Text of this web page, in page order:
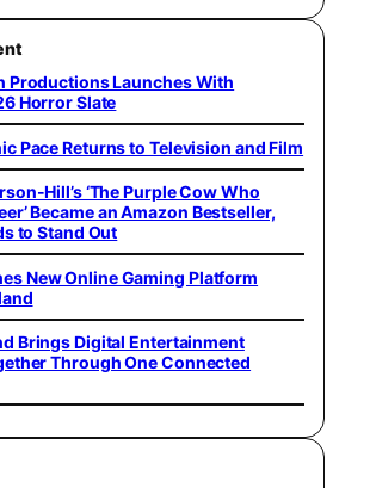
Productions Launches With
Horror Slate
Pace Returns to Television and Film
Hill’s ‘The Purple Cow Who
Became an Amazon Bestseller,
to Stand Out
New Online Gaming Platform
Brings Digital Entertainment
Through One Connected